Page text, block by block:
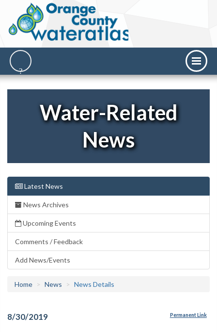
Water-Related
News
Latest News
News Archives
Upcoming Events
Comments / Feedback
Add News/Events
Home News News Details
8/30/2019 Permanent Link